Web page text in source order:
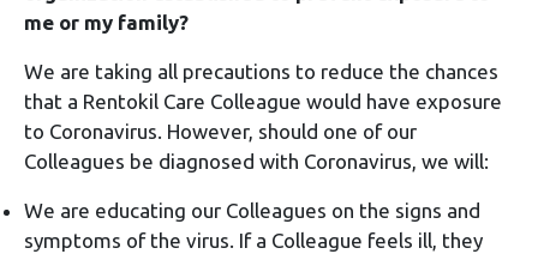
me or my family?
We are taking all precautions to reduce the chances
that a Rentokil Care Colleague would have exposure
to Coronavirus. However, should one of our
Colleagues be diagnosed with Coronavirus, we will:
We are educating our Colleagues on the signs and
symptoms of the virus. If a Colleague feels ill, they